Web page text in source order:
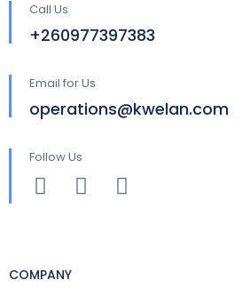
Call Us
+260977397383
Email for Us
operations@kwelan.com
Follow Us
COMPANY